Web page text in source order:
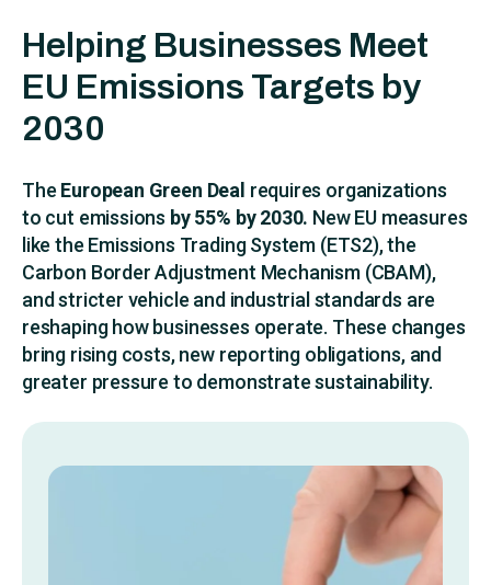
Helping Businesses Meet
EU Emissions Targets by
2030
The European Green Deal requires organizations
to cut emissions by 55% by 2030. New EU measures
like the Emissions Trading System (ETS2), the
Carbon Border Adjustment Mechanism (CBAM),
and stricter vehicle and industrial standards are
reshaping how businesses operate. These changes
bring rising costs, new reporting obligations, and
greater pressure to demonstrate sustainability.